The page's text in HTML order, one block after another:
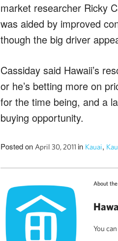
market researcher Ricky
was aided by improved
though the big driver
Cassiday said Hawaii’s
or he’s betting more on
for the time being, and a
buying opportunity.
Posted on April 30, 2011 in Kauai,
About
You